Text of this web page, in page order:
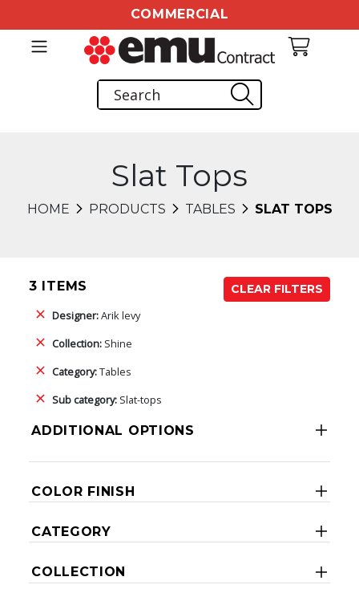
COMMERCIAL
Slat Tops
HOME PRODUCTS TABLES SLAT TOPS
3 ITEMS
CLEAR FILTERS
Designer:Arik levy
Collection: Shine
Category:Tables
Sub category: Slat-tops
ADDITIONAL OPTIONS
COLOR FINISH
CATEGORY
COLLECTION